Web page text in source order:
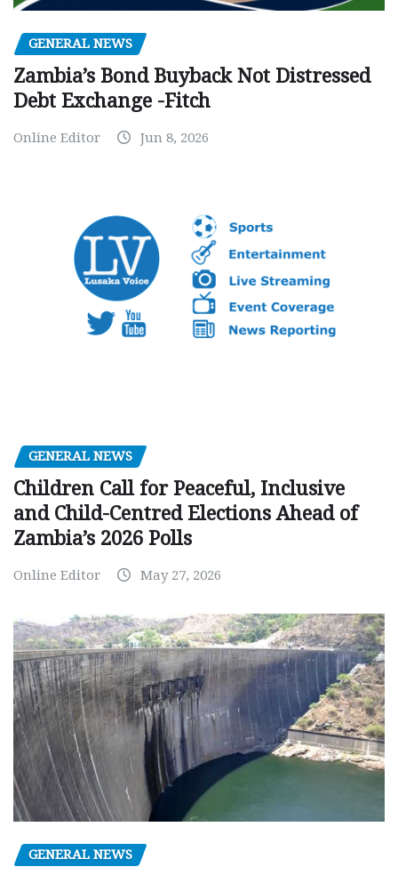
GENERAL NEWS
Zambia’s Bond Buyback Not Distressed
Debt Exchange -Fitch
Online Editor Jun 8, 2026
GENERAL NEWS
Children Call for Peaceful, Inclusive
and Child-Centred Elections Ahead of
Zambia’s 2026 Polls
Online Editor May 27, 2026
GENERAL NEWS